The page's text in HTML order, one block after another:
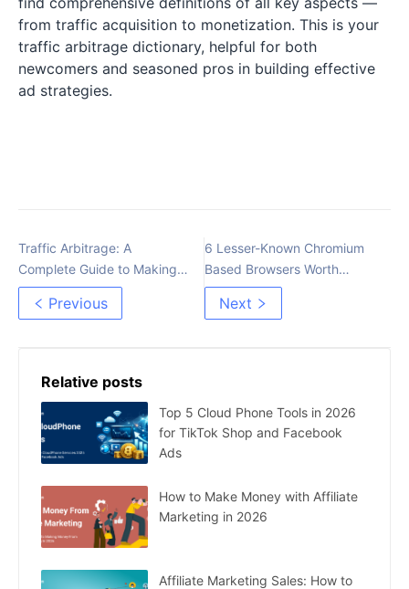
from traffic acquisition to monetization. This is your
traffic arbitrage dictionary, helpful for both
newcomers and seasoned pros in building effective
ad strategies.
Traffic Arbitrage: A
Complete Guide to Making
Money with Online
Advertising
Previous
6 Lesser-Known Chromium
Based Browsers Worth
Exploring
Next
Relative posts
Top 5 Cloud Phone Tools in 2026
for TikTok Shop and Facebook
Ads
How to Make Money with Affiliate
Marketing in 2026
Affiliate Marketing Sales: How to